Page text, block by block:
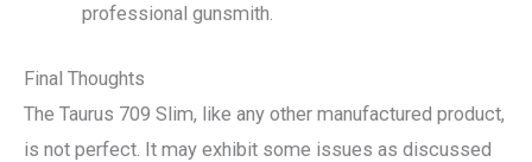
professional gunsmith.
Final Thoughts
The Taurus 709 Slim, like any other manufactured product,
is not perfect. It may exhibit some issues as discussed